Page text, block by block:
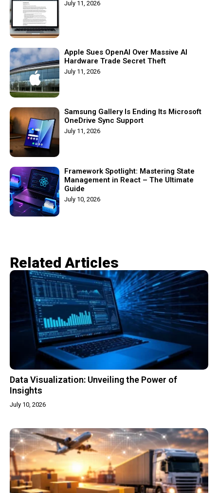
July 11, 2026
Apple Sues OpenAI Over Massive AI
Hardware Trade Secret Theft
July 11, 2026
Samsung Gallery Is Ending Its Microsoft
OneDrive Sync Support
July 11, 2026
Framework Spotlight: Mastering State
Management in React – The Ultimate
Guide
July 10, 2026
Related Articles​
Data Visualization: Unveiling the Power of
Insights
July 10, 2026